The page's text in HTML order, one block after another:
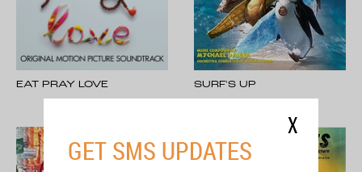
EAT PRAY LOVE SURF'S UP
X
GET SMS UPDATES